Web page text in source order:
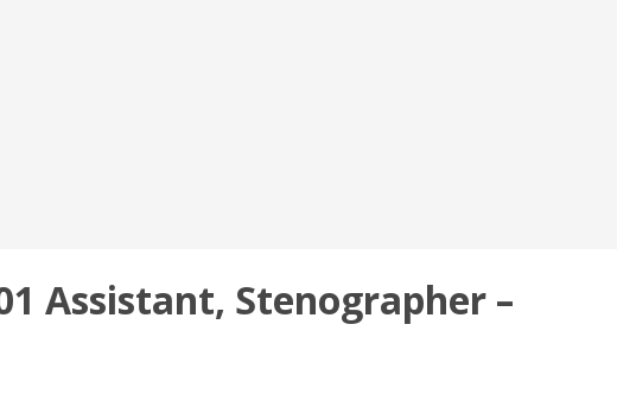
Assistant, Stenographer –